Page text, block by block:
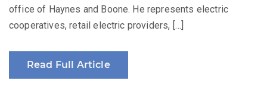
office of Haynes and Boone. He represents electric
cooperatives, retail electric providers, […]
Read Full Article